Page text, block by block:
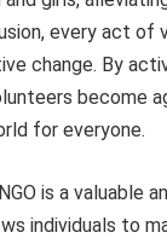
every act of
change. By
become
for everyone.
is a valuable
individuals to